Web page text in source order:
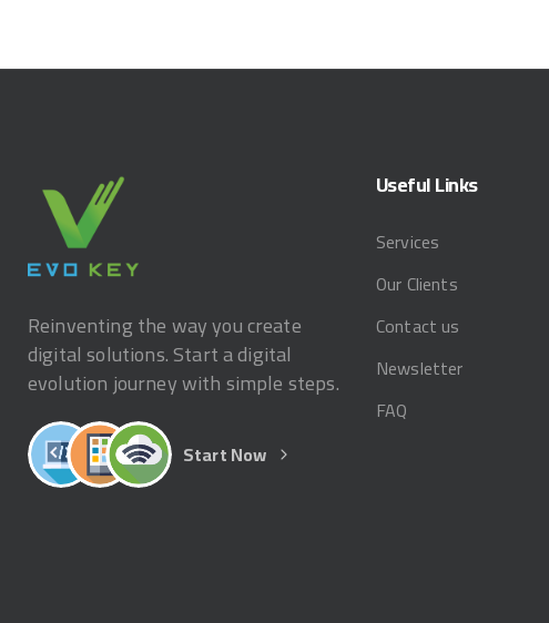
Reinventing the way you create
digital solutions. Start a digital
evolution journey with simple steps.
Start Now
UsefulLinks
Services
Our Clients
Contact us
Newsletter
FAQ